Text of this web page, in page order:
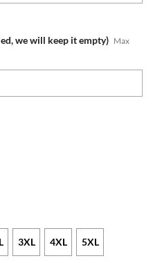
we will keep it empty) Max
3XL 4XL 5XL